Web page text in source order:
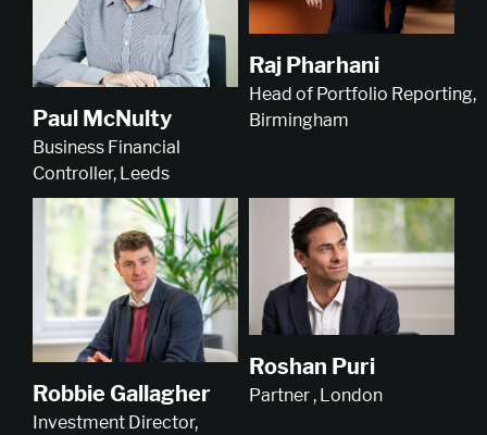
Paul McNulty
Business Financial
Controller, Leeds
Raj Pharhani
Head of Portfolio Reporting,
Birmingham
Robbie Gallagher
Investment Director,
Roshan Puri
Partner , London